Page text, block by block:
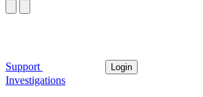
Support Login
Investigations